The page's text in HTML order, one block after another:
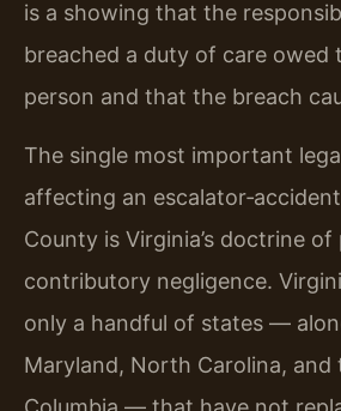
is a showing that the
breached a duty of care owed
person and that the breach
The single most important
affecting an
County is Virginia’s doctrine of
contributory negligence.
only a handful of states —
Maryland, North Carolina,